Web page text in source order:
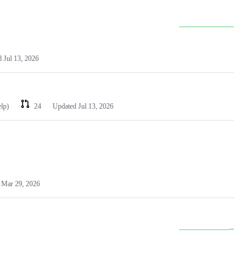
Jul 13, 2026
24 Updated Jul 13, 2026
Mar 29, 2026